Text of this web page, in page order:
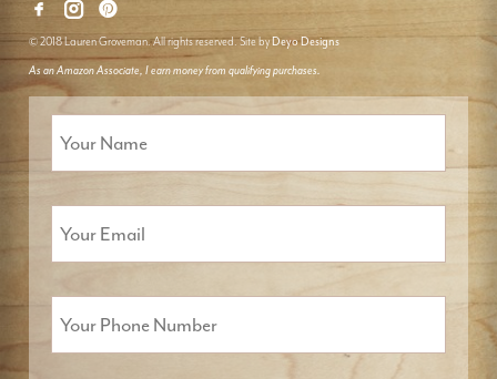
© 2018 Lauren Groveman. All rights reserved. Site by Deyo Designs
As an Amazon Associate, I earn money from qualifying purchases.